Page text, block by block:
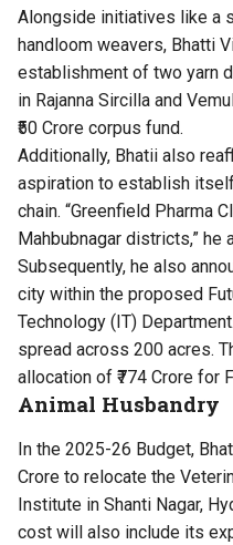
Alongside initiatives like a
handloom weavers, Bhatti
establishment of two yarn
in Rajanna Sircilla and
₹50 Crore corpus fund.
Additionally, Bhatii also
aspiration to establish
chain. “Greenfield Pharma
Mahbubnagar districts,” he
Subsequently, he also
city within the proposed
Technology (IT)
spread across 200 acres.
allocation of ₹774 Crore for
Animal Husbandry
In the 2025-26 Budget,
Crore to relocate the
Institute in Shanti Nagar,
cost will also include its